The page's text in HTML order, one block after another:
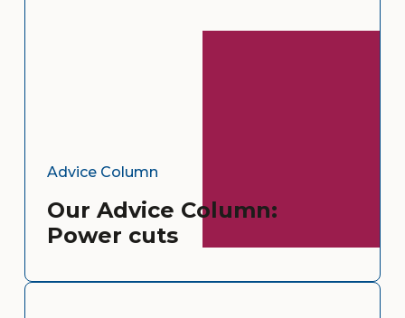
Advice Column
Our Advice Column:
Power cuts